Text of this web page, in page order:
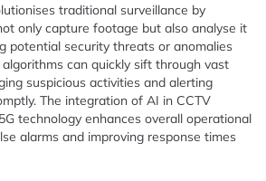
traditional surveillance by
only capture footage but also analyse it
potential security threats or anomalies
can quickly sift through vast
suspicious activities and alerting
The integration of AI in CCTV
technology enhances overall operational
alarms and improving response times